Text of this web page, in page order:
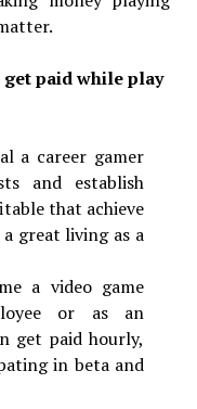
paid while play
a career gamer
and establish
that achieve
great living as a
a video game
or as an
get paid hourly,
in beta and